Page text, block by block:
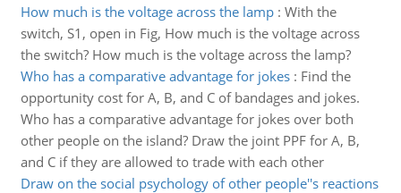
How much is the voltage across the lamp: With the
switch, S1, open in Fig, How much is the voltage across
the switch? How much is the voltage across the lamp?
Who has a comparative advantage for jokes: Find the
opportunity cost for A, B, and C of bandages and jokes.
Who has a comparative advantage for jokes over both
other people on the island? Draw the joint PPF for A, B,
and C if they are allowed to trade with each other
Draw on the social psychology of other people''s reactions